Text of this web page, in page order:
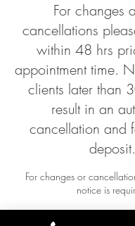
For changes
cancellations
within 48 hrs
appointment time.
clients later than
result in an
cancellation and
deposit.
For changes or
notice is